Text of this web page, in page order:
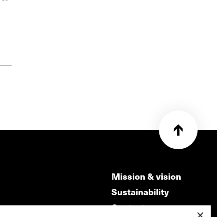
Mission & vision
Sustainability
Contact